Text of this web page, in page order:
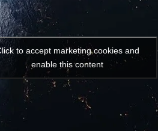
to accept marketing cookies and
enable this content